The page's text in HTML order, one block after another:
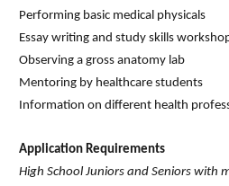
Performing basic medical physicals
Essay writing and study skills
Observing a gross anatomy lab
Mentoring by healthcare students
Information on different health
Application Requirements
High School Juniors and Seniors with